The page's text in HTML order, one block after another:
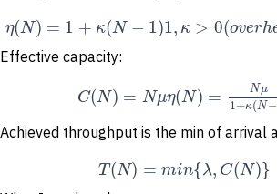
η(N) = 1 + κ(N − 1)1,κ > 0(overh
Effective capacity:
C(N) = Nμη(N) = Nμ
1+κ(N−
Achieved throughput is the min of arrival
T(N) = min{λ,C(N)}